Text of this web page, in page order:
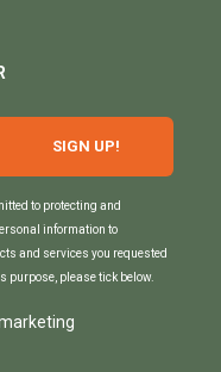
to protecting and
information to
and services you requested
purpose, please tick below.